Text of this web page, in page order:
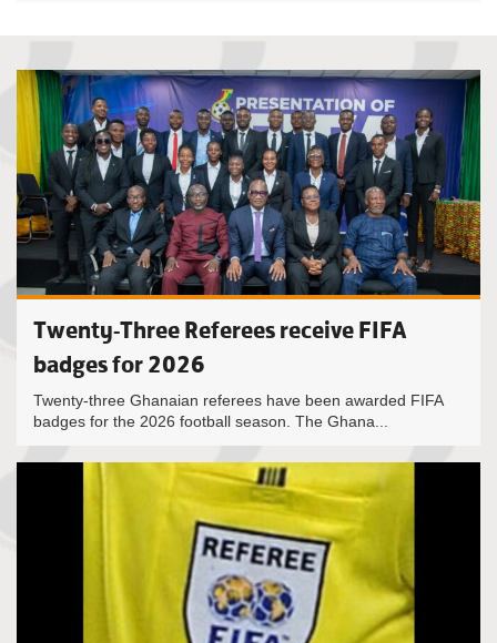
Twenty-Three Referees receive FIFA
badges for 2026
Twenty-three Ghanaian referees have been awarded FIFA
badges for the 2026 football season. The Ghana...